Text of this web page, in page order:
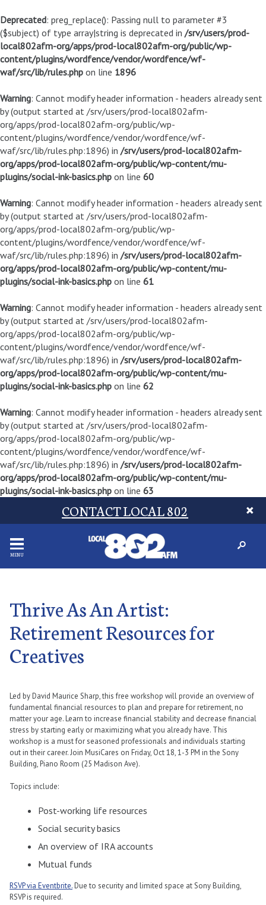
Deprecated: preg_replace(): Passing null to parameter #3
($subject) of type array|string is deprecated in /srv/users/prod-
local802afm-org/apps/prod-local802afm-org/public/wp-
content/plugins/wordfence/vendor/wordfence/wf-
waf/src/lib/rules.php on line 1896
Warning: Cannot modify header information - headers already sent
by (output started at /srv/users/prod-local802afm-
org/apps/prod-local802afm-org/public/wp-
content/plugins/wordfence/vendor/wordfence/wf-
waf/src/lib/rules.php:1896) in /srv/users/prod-local802afm-
org/apps/prod-local802afm-org/public/wp-content/mu-
plugins/social-ink-basics.php on line 60
Warning: Cannot modify header information - headers already sent
by (output started at /srv/users/prod-local802afm-
org/apps/prod-local802afm-org/public/wp-
content/plugins/wordfence/vendor/wordfence/wf-
waf/src/lib/rules.php:1896) in /srv/users/prod-local802afm-
org/apps/prod-local802afm-org/public/wp-content/mu-
plugins/social-ink-basics.php on line 61
Warning: Cannot modify header information - headers already sent
by (output started at /srv/users/prod-local802afm-
org/apps/prod-local802afm-org/public/wp-
content/plugins/wordfence/vendor/wordfence/wf-
waf/src/lib/rules.php:1896) in /srv/users/prod-local802afm-
org/apps/prod-local802afm-org/public/wp-content/mu-
plugins/social-ink-basics.php on line 62
Warning: Cannot modify header information - headers already sent
by (output started at /srv/users/prod-local802afm-
org/apps/prod-local802afm-org/public/wp-
content/plugins/wordfence/vendor/wordfence/wf-
waf/src/lib/rules.php:1896) in /srv/users/prod-local802afm-
org/apps/prod-local802afm-org/public/wp-content/mu-
plugins/social-ink-basics.php on line 63
CONTACT LOCAL 802
MENU
Thrive As An Artist:
Retirement Resources for
Creatives
Led by David Maurice Sharp, this free workshop will provide an overview of
fundamental financial resources to plan and prepare for retirement, no
matter your age. Learn to increase financial stability and decrease financial
stress by starting early or maximizing what you already have. This
workshop is a must for seasoned professionals and individuals starting
out in their career. Join MusiCares on Friday, Oct 18, 1-3 PM in the Sony
Building, Piano Room (25 Madison Ave).
Topics include:
Post-working life resources
Social security basics
An overview of IRA accounts
Mutual funds
RSVP via Eventbrite.Due to security and limited space at Sony Building,
RSVP is required.